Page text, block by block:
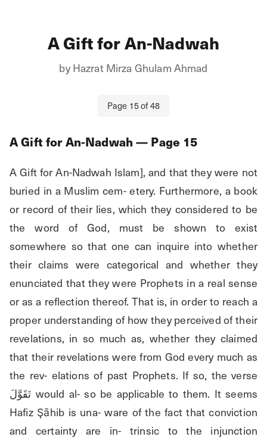
A Gift for An-Nadwah
byHazrat Mirza Ghulam Ahmad
Page 15of48
A Gift for An-Nadwah — Page 15
A Gift for An-Nadwah Islam], and that they were not
buried in a Muslim cem- etery. Furthermore, a book
or record of their lies, which they considered to be
the word of God, must be shown to exist
somewhere so that one can inquire into whether
their claims were categorical and whether they
enunciated that they were Prophets in a real sense
or as a reflection thereof. That is, in order to reach a
proper understanding of how they perceived of their
revelations, in so much as, whether they claimed
that their revelations were from God every much as
the rev- elations of past Prophets. If so, the verse
تَقَوَّلَ would al- so be applicable to them. It seems
Hafiz Şāhib is una- ware of the fact that conviction
and certainty are in- trinsic to the injunction